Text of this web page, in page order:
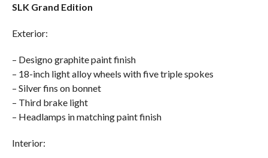
SLK Grand Edition
Exterior:
– Designo graphite paint finish
– 18-inch light alloy wheels with five triple spokes
– Silver fins on bonnet
– Third brake light
– Headlamps in matching paint finish
Interior: